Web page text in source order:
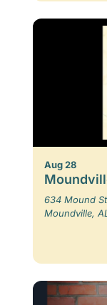
Aug 28
634 Mound
Moundville,